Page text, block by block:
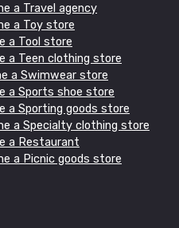
a Travel agency
a Toy store
a Tool store
a Teen clothing store
a Swimwear store
a Sports shoe store
a Sporting goods store
a Specialty clothing store
a Restaurant
a Picnic goods store